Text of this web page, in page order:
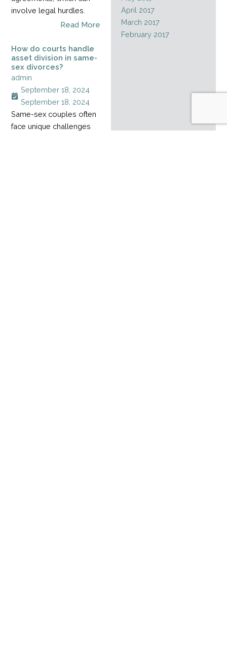
involve legal hurdles.
Read More
How do courts handle
asset division in same-
sex divorces?
admin
September 18, 2024
September 18, 2024
Same-sex couples often
face unique challenges
April 2017
March 2017
February 2017